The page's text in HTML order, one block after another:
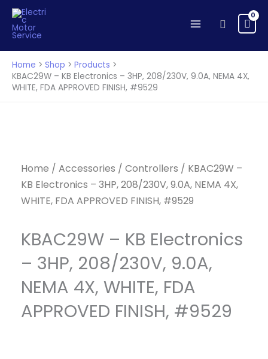
Skip
content
Search
Home Shop
Products
KBAC29W – KB Electronics – 3HP, 208/230V, 9.0A, NEMA 4X,
WHITE, FDA APPROVED FINISH, #9529
Home / Accessories / Controllers / KBAC29W –
KB Electronics – 3HP, 208/230V, 9.0A, NEMA 4X,
WHITE, FDA APPROVED FINISH, #9529
KBAC29W – KB Electronics
– 3HP, 208/230V, 9.0A,
NEMA 4X, WHITE, FDA
APPROVED FINISH, #9529
9.0A,
FINISH,
#9529
quantity